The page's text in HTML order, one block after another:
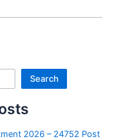
Search
2026 – 24752 Post